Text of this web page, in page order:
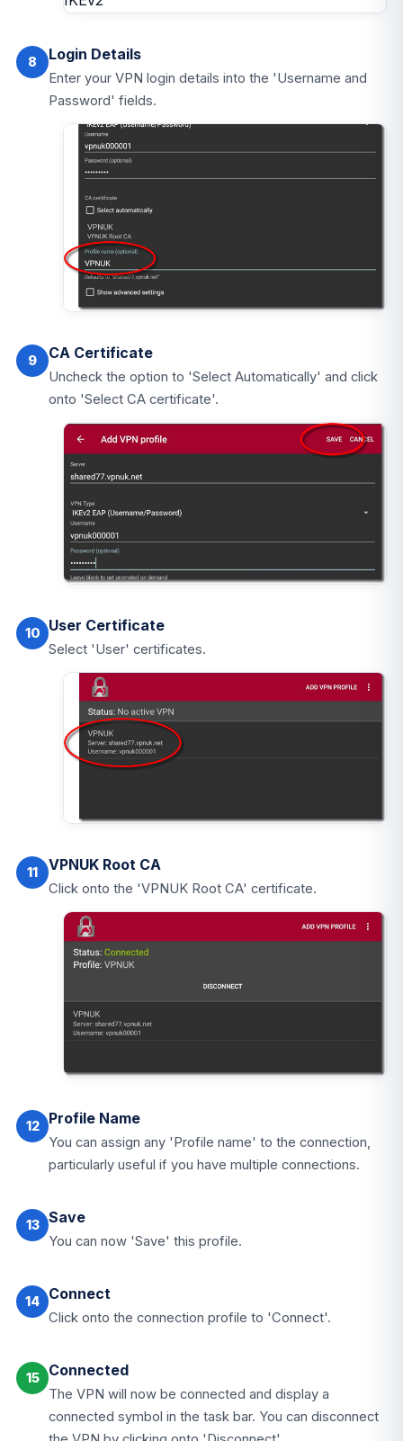
8 Login Details
Enter your VPN login details into the 'Username and
Password' fields.
9 CA Certificate
Uncheck the option to 'Select Automatically' and click
onto 'Select CA certificate'.
10 User Certificate
Select 'User' certificates.
11 VPNUK Root CA
Click onto the 'VPNUK Root CA' certificate.
12 Profile Name
You can assign any 'Profile name' to the connection,
particularly useful if you have multiple connections.
13 Save
You can now 'Save' this profile.
14 Connect
Click onto the connection profile to 'Connect'.
15 Connected
The VPN will now be connected and display a
connected symbol in the task bar. You can disconnect